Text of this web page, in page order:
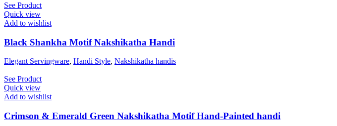
See Product
Quick view
Add to wishlist
Black Shankha Motif Nakshikatha Handi
Elegant Servingware, Handi Style, Nakshikatha handis
See Product
Quick view
Add to wishlist
Crimson & Emerald Green Nakshikatha Motif Hand-Painted handi